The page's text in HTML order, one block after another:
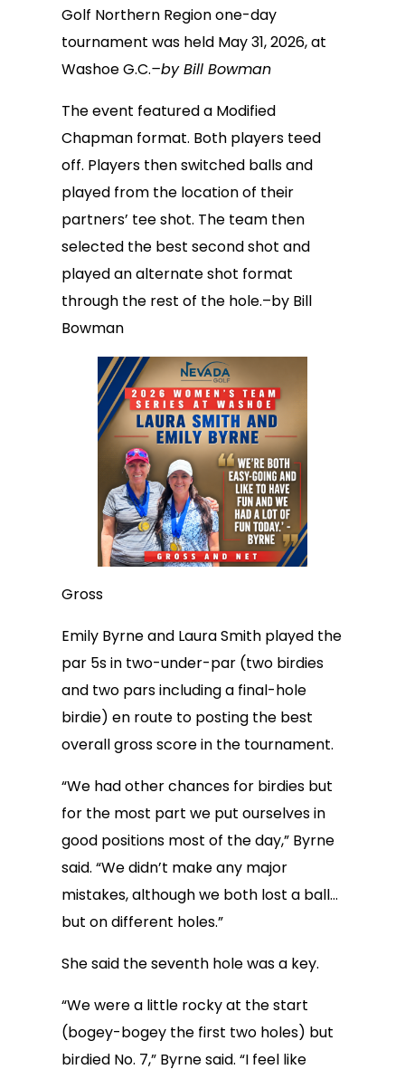
Golf Northern Region one-day
tournament was held May 31, 2026, at
Washoe G.C.–by Bill Bowman
The event featured a Modified
Chapman format. Both players teed
off. Players then switched balls and
played from the location of their
partners’ tee shot. The team then
selected the best second shot and
played an alternate shot format
through the rest of the hole.–by Bill
Bowman
Gross
Emily Byrne and Laura Smith played the
par 5s in two-under-par (two birdies
and two pars including a final-hole
birdie) en route to posting the best
overall gross score in the tournament.
“We had other chances for birdies but
for the most part we put ourselves in
good positions most of the day,” Byrne
said. “We didn’t make any major
mistakes, although we both lost a ball…
but on different holes.”
She said the seventh hole was a key.
“We were a little rocky at the start
(bogey-bogey the first two holes) but
birdied No. 7,” Byrne said. “I feel like